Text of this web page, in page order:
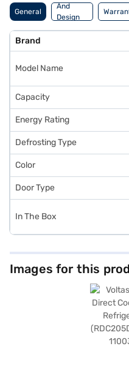
functionality. Discover everything
L 2 Star Direct Cool Single Door
and buy it from the Bajaj Finance
a few steps and buy your
General
And
Design
Features
Brand
Model Name
Capacity
Energy Rating
Defrosting Type
Color
Door Type
In The Box
Images for this